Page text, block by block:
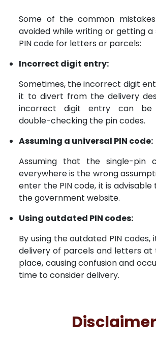
Some of the common
avoided while writing or getting
PIN code for letters or parcels:
Incorrect digit entry:
Sometimes, the incorrect digit
it to divert from the delivery
incorrect digit entry can be
double-checking the pin codes.
Assuming a universal PIN code:
Assuming that the single-pin
everywhere is the wrong
enter the PIN code, it is
the government website.
Using outdated PIN codes:
By using the outdated PIN codes,
delivery of parcels and letters
place, causing confusion and
time to consider delivery.
Disclaimer